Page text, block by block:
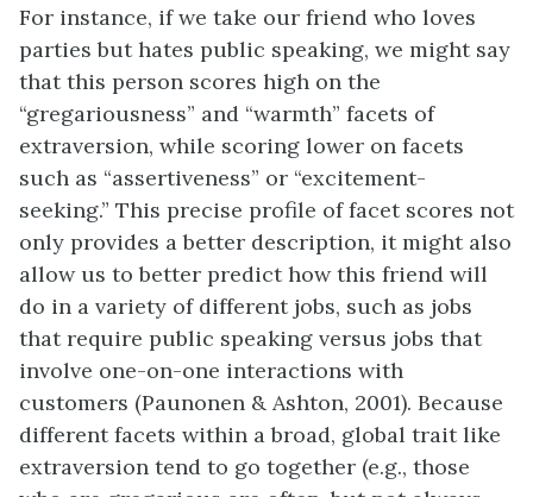
For instance, if we take our friend who loves
parties but hates public speaking, we might say
that this person scores high on the
“gregariousness” and “warmth” facets of
extraversion, while scoring lower on facets
such as “assertiveness” or “excitement-
seeking.” This precise profile of facet scores not
only provides a better description, it might also
allow us to better predict how this friend will
do in a variety of different jobs, such as jobs
that require public speaking versus jobs that
involve one-on-one interactions with
customers (Paunonen & Ashton, 2001). Because
different facets within a broad, global trait like
extraversion tend to go together (e.g., those